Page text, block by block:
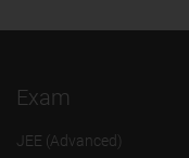
Exam
JEE (Advanced)